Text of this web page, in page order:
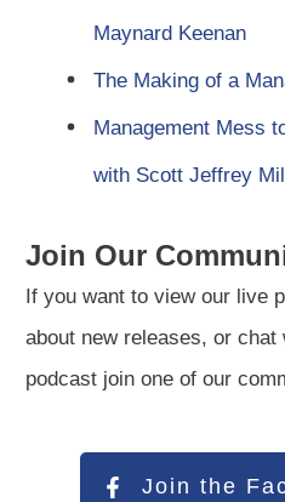
Maynard Keenan
The Making of a
Management Mess
with Scott Jeffrey
Join Our
If you want to view our live
about new releases, or
podcast join one of our
Join the